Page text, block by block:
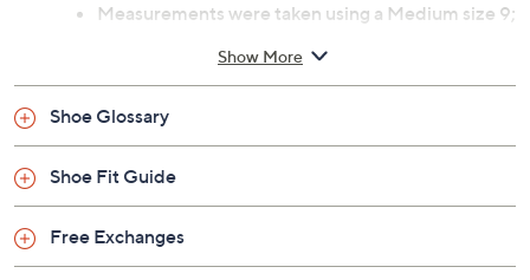
Measurements were taken using a Medium size 9;
Man-made upper; man-made balance
Show More
Shoe Glossary
Shoe Fit Guide
Free Exchanges